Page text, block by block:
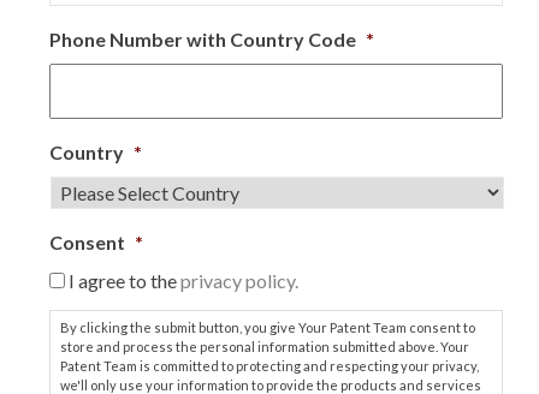
Phone Number with Country Code *
Country *
Consent *
I agree to theprivacy policy.
By clicking the submit button, you give Your Patent Team consent to
store and process the personal information submitted above. Your
Patent Team is committed to protecting and respecting your privacy,
we'll only use your information to provide the products and services